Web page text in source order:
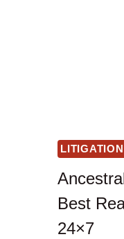
Best
24×7